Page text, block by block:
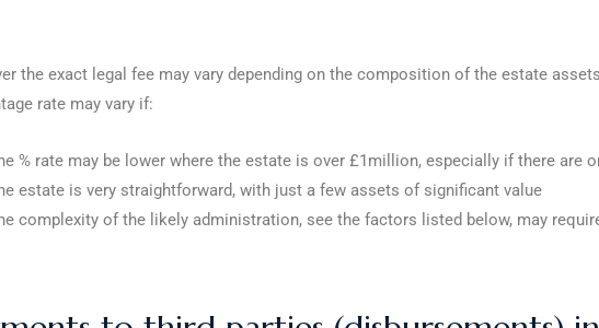
the exact legal fee may vary depending on the composition of the estate
rate may vary if:
% rate may be lower where the estate is over £1million, especially if there are
estate is very straightforward, with just a few assets of significant value
complexity of the likely administration, see the factors listed below, may